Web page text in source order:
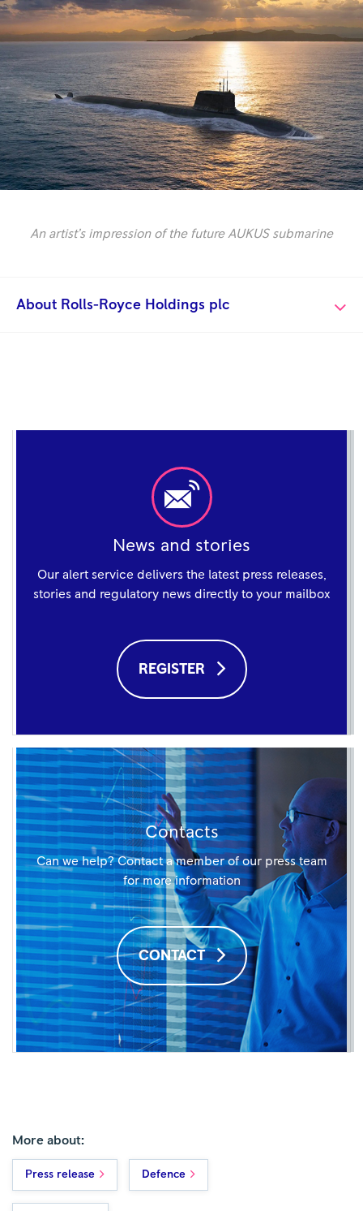
An artist’s impression of the future AUKUS submarine
About Rolls-Royce Holdings plc
News and stories
Our alert service delivers the latest press releases,
stories and regulatory news directly to your mailbox
REGISTER
Contacts
Can we help? Contact a member of our press team
for more information
CONTACT
More about:
Press release Defence